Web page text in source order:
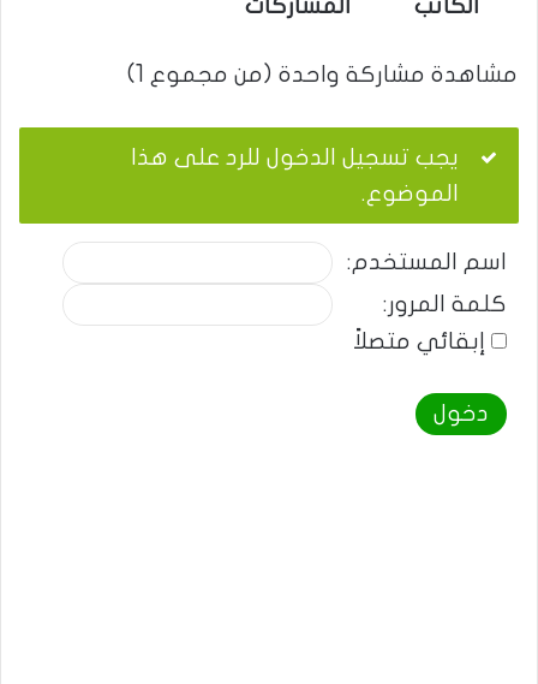
الكاتب المشاركات
مشاهدة مشاركة واحدة (من مجموع 1)
يجب تسجيل الدخول للرد على هذا
الموضوع.
اسم المستخدم:
كلمة المرور:
إبقائي متصلاً
دخول